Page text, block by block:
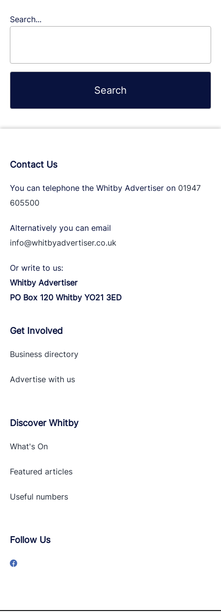
Search...
Contact Us
You can telephone the Whitby Advertiser on 01947
605500
Alternatively you can email
info@whitbyadvertiser.co.uk
Or write to us:
Whitby Advertiser
PO Box 120 Whitby YO21 3ED
Get Involved
Business directory
Advertise with us
Discover Whitby
What's On
Featured articles
Useful numbers
Follow Us